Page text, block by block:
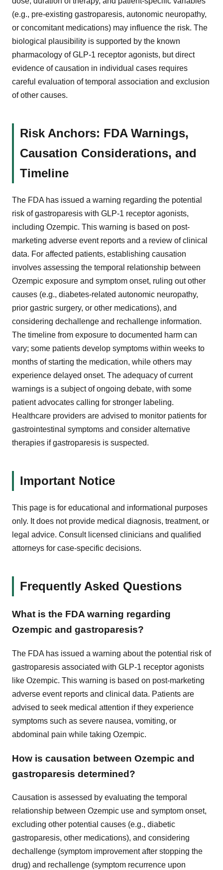
(e.g., pre-existing gastroparesis, autonomic neuropathy,
or concomitant medications) may influence the risk. The
biological plausibility is supported by the known
pharmacology of GLP-1 receptor agonists, but direct
evidence of causation in individual cases requires
careful evaluation of temporal association and exclusion
of other causes.
Risk Anchors: FDA Warnings,
Causation Considerations, and
Timeline
The FDA has issued a warning regarding the potential
risk of gastroparesis with GLP-1 receptor agonists,
including Ozempic. This warning is based on post-
marketing adverse event reports and a review of clinical
data. For affected patients, establishing causation
involves assessing the temporal relationship between
Ozempic exposure and symptom onset, ruling out other
causes (e.g., diabetes-related autonomic neuropathy,
prior gastric surgery, or other medications), and
considering dechallenge and rechallenge information.
The timeline from exposure to documented harm can
vary; some patients develop symptoms within weeks to
months of starting the medication, while others may
experience delayed onset. The adequacy of current
warnings is a subject of ongoing debate, with some
patient advocates calling for stronger labeling.
Healthcare providers are advised to monitor patients for
gastrointestinal symptoms and consider alternative
therapies if gastroparesis is suspected.
Important Notice
This page is for educational and informational purposes
only. It does not provide medical diagnosis, treatment, or
legal advice. Consult licensed clinicians and qualified
attorneys for case-specific decisions.
Frequently Asked Questions
What is the FDA warning regarding
Ozempic and gastroparesis?
The FDA has issued a warning about the potential risk of
gastroparesis associated with GLP-1 receptor agonists
like Ozempic. This warning is based on post-marketing
adverse event reports and clinical data. Patients are
advised to seek medical attention if they experience
symptoms such as severe nausea, vomiting, or
abdominal pain while taking Ozempic.
How is causation between Ozempic and
gastroparesis determined?
Causation is assessed by evaluating the temporal
relationship between Ozempic use and symptom onset,
excluding other potential causes (e.g., diabetic
gastroparesis, other medications), and considering
dechallenge (symptom improvement after stopping the
drug) and rechallenge (symptom recurrence upon